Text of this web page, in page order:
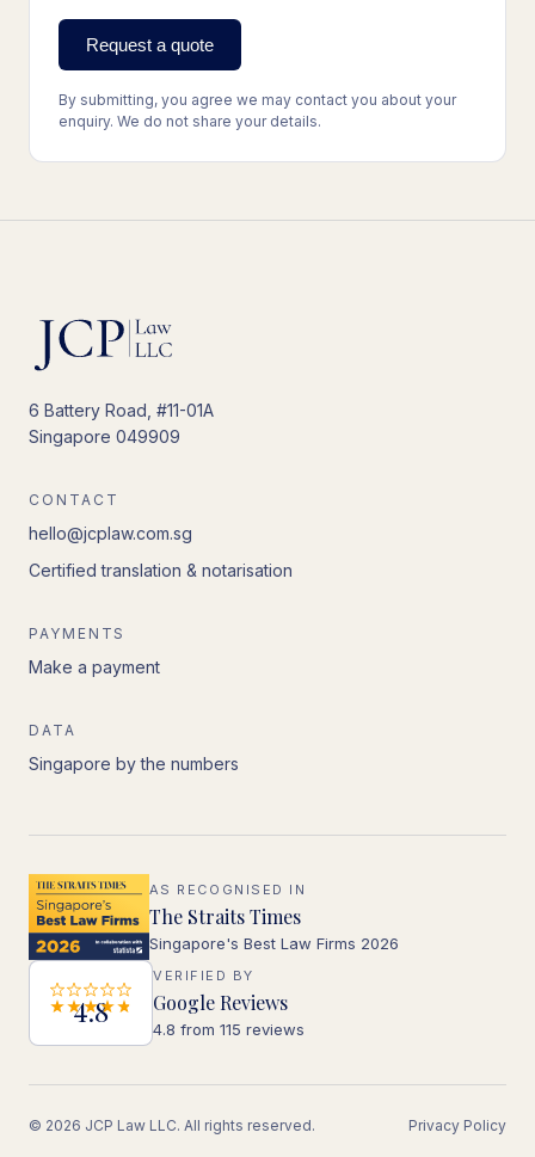
Request a quote
By submitting, you agree we may contact you about your
enquiry. We do not share your details.
6 Battery Road, #11-01A
Singapore 049909
CONTACT
hello@jcplaw.com.sg
Certified translation & notarisation
PAYMENTS
Make a payment
DATA
Singapore by the numbers
AS RECOGNISED IN
The Straits Times
Singapore's Best Law Firms 2026
4.8
VERIFIED BY
Google Reviews
4.8 from 115 reviews
© 2026 JCP Law LLC. All rights reserved. Privacy Policy